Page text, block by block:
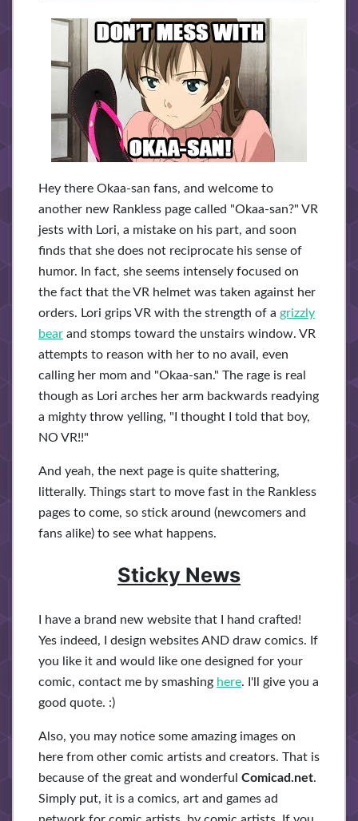
Hey there Okaa-san fans, and welcome to
another new Rankless page called "Okaa-san?" VR
jests with Lori, a mistake on his part, and soon
finds that she does not reciprocate his sense of
humor. In fact, she seems intensely focused on
the fact that the VR helmet was taken against her
orders. Lori grips VR with the strength of a grizzly
bear and stomps toward the unstairs window. VR
attempts to reason with her to no avail, even
calling her mom and "Okaa-san." The rage is real
though as Lori arches her arm backwards readying
a mighty throw yelling, "I thought I told that boy,
NO VR!!"
And yeah, the next page is quite shattering,
litterally. Things start to move fast in the Rankless
pages to come, so stick around (newcomers and
fans alike) to see what happens.
Sticky News
I have a brand new website that I hand crafted!
Yes indeed, I design websites AND draw comics. If
you like it and would like one designed for your
comic, contact me by smashing here. I'll give you a
good quote. :)
Also, you may notice some amazing images on
here from other comic artists and creators. That is
because of the great and wonderful Comicad.net.
Simply put, it is a comics, art and games ad